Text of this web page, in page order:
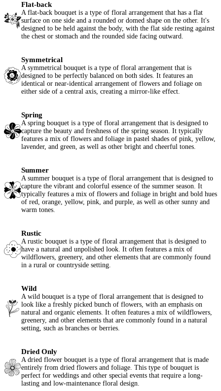
Flat-back
A flat-back bouquet is a type of floral arrangement that has a flat
surface on one side and a rounded or domed shape on the other. It's
designed to be held against the body, with the flat side resting against
the chest or stomach and the rounded side facing outward.
Symmetrical
A symmetrical bouquet is a type of floral arrangement that is
designed to be perfectly balanced on both sides. It features an
identical or near-identical arrangement of flowers and foliage on
either side of a central axis, creating a mirror-like effect.
Spring
A spring bouquet is a type of floral arrangement that is designed to
capture the beauty and freshness of the spring season. It typically
features a mix of flowers and foliage in pastel shades of pink, yellow,
lavender, and green, as well as other bright and cheerful tones.
Summer
A summer bouquet is a type of floral arrangement that is designed to
capture the vibrant and colorful essence of the summer season. It
typically features a mix of flowers and foliage in bright and bold hues
of red, orange, yellow, pink, and purple, as well as other sunny and
warm tones.
Rustic
A rustic bouquet is a type of floral arrangement that is designed to
have a natural and unpolished look. It often features a mix of
wildflowers, greenery, and other elements that are commonly found
in a rural or countryside setting.
Wild
A wild bouquet is a type of floral arrangement that is designed to
look like a freshly picked bunch of flowers, with an emphasis on
natural and organic elements. It often features a mix of wildflowers,
greenery, and other elements that are commonly found in a natural
setting, such as branches or berries.
Dried Only
A dried flower bouquet is a type of floral arrangement that is made
entirely from dried flowers and foliage. This type of bouquet is
perfect for weddings and other special events that require a long-
lasting and low-maintenance floral design.